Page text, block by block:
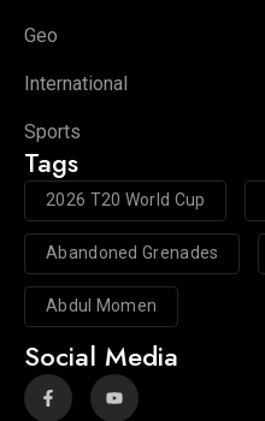
Geo
International
Sports
Tags
2026 T20 World Cup
Abandoned Grenades
Abdul Momen
Social Media